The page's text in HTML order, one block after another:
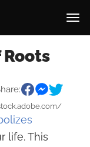
life. This